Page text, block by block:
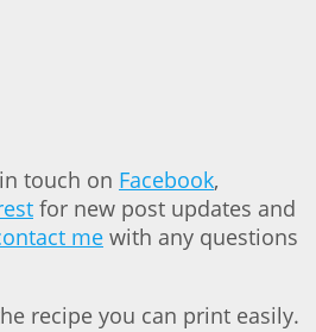
touch on Facebook,
for new post updates and
me with any questions
recipe you can print easily.